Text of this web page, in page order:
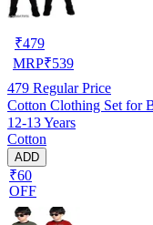
₹479
MRP₹539
479 Regular Price
Cotton Clothing Set for
12-13 Years
Cotton
ADD
₹60
OFF